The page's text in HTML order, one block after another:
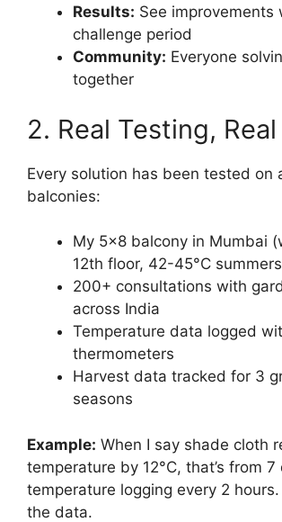
Results: See improvements
challenge period
Community: Everyone
together
2. Real Testing,
Every solution has been tested on
balconies:
My 5×8 balcony in Mumbai
12th floor, 42-45°C
200+ consultations with
across India
Temperature data logged
thermometers
Harvest data tracked for 3
seasons
Example: When I say shade cloth
temperature by 12°C, that’s from
temperature logging every 2 hours.
the data.